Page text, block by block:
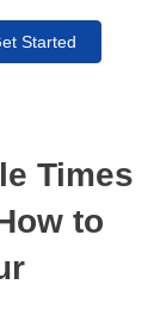
Started
Times
to